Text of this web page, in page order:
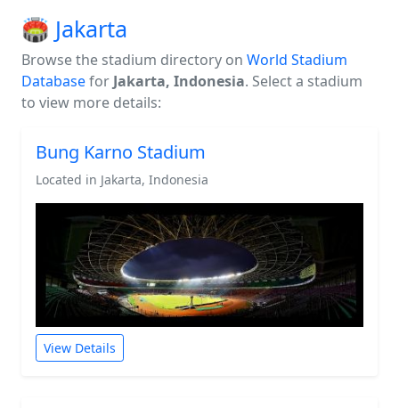
🏟️ Jakarta
Browse the stadium directory on World Stadium
Databasefor Jakarta, Indonesia. Select a stadium
to view more details:
Bung Karno Stadium
Located in Jakarta, Indonesia
View Details